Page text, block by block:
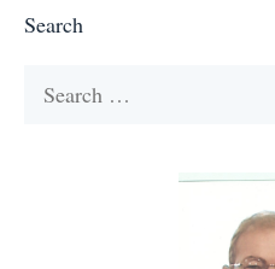
Search